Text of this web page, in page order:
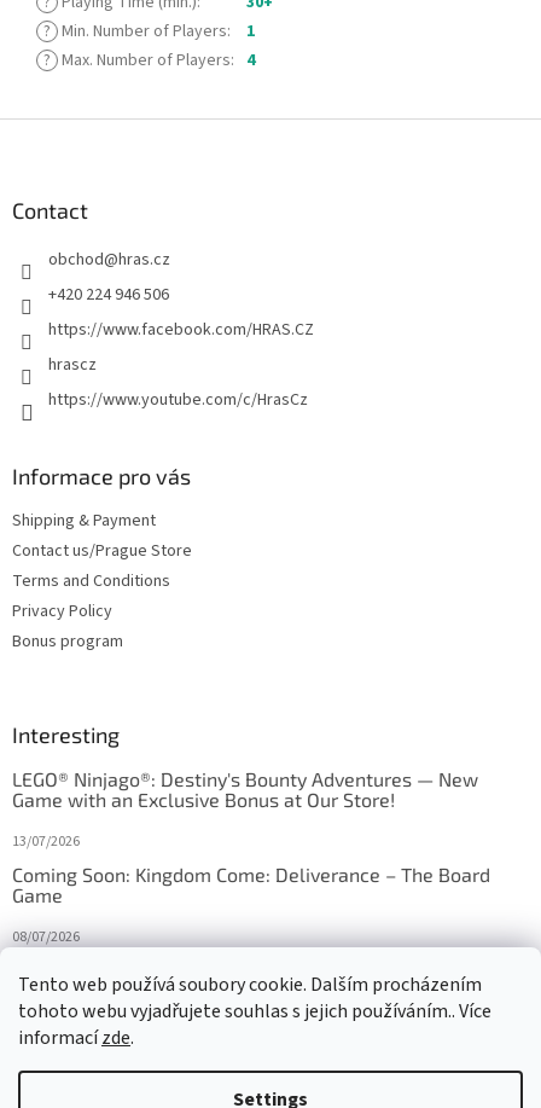
Tento web používá soubory cookie. Dalším procházením
tohoto webu vyjadřujete souhlas s jejich používáním.. Více
informacízde.
Settings
? Min. Number of Players:
1
? Max. Number of Players: 4
Contact
obchod@hras.cz
+420 224 946 506
https://www.facebook.com/HRAS.CZ
hrascz
https://www.youtube.com/c/HrasCz
Informace pro vás
Shipping & Payment
Contact us/Prague Store
Terms and Conditions
Privacy Policy
Bonus program
Interesting
LEGO® Ninjago®: Destiny's Bounty Adventures — New
Game with an Exclusive Bonus at Our Store!
13/07/2026
Coming Soon: Kingdom Come: Deliverance – The Board
Game
08/07/2026
27/10/2025